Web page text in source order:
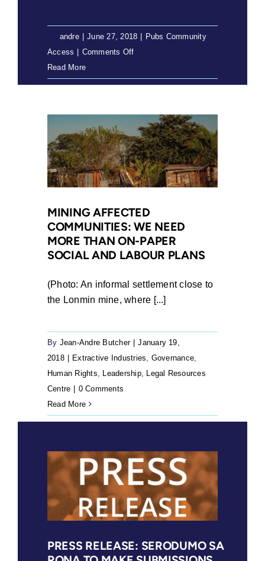
andre June 27, 2018
Pubs Community
Access
Comments Offon
Informed
Consent
in
the
Extractive
Industries
Read More
MINING AFFECTED
COMMUNITIES: WE NEED
MORE THAN ON-PAPER
SOCIAL AND LABOUR PLANS
(Photo: An informal settlement close to
the Lonmin mine, where [...]
By Jean-Andre Butcher | January 19,
2018 | Extractive Industries Governance
Human Rights
Leadership, Legal Resources
Centre | 0 Comments
Read More
PRESS RELEASE: SERODUMO SA